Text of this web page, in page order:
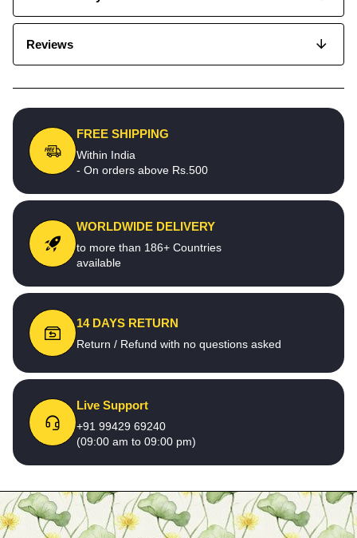
Reviews
FREE SHIPPING
Within India
- On orders above Rs.500
WORLDWIDE DELIVERY
to more than 186+ Countries
available
14 DAYS RETURN
Return / Refund with no questions asked
Live Support
+91 99429 69240
(09:00 am to 09:00 pm)